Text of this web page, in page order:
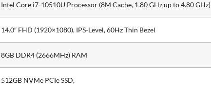
Intel Core i7-10510U Processor (8M Cache, 1.80 GHz up to 4.80 GHz)
14.0″ FHD (1920×1080), IPS-Level, 60Hz Thin Bezel
8GB DDR4 (2666MHz) RAM
512GB NVMe PCIe SSD,